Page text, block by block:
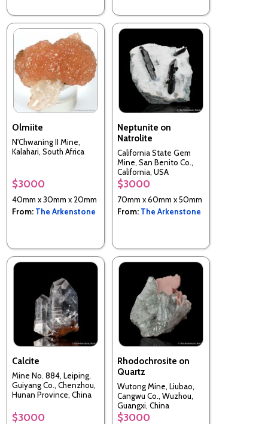
Olmiite
N'Chwaning II Mine,
Kalahari, South Africa
$3000
40mm x 30mm x 20mm
From: The Arkenstone
Neptunite on
Natrolite
California State Gem
Mine, San Benito Co.,
California, USA
$3000
70mm x 60mm x 50mm
From: The Arkenstone
Calcite
Mine No. 884, Leiping,
Guiyang Co., Chenzhou,
Hunan Province, China
$3000
Rhodochrosite on
Quartz
Wutong Mine, Liubao,
Cangwu Co., Wuzhou,
Guangxi, China
$3000